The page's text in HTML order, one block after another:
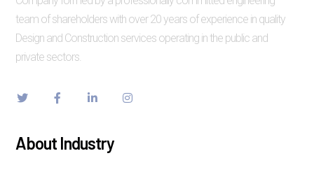
team of shareholders with over 20 years of experience in quality
Design and Construction services operating in the public and
private sectors.
About Industry